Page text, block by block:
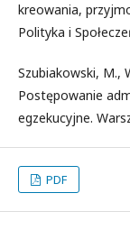
kreowania,
Polityka i
Szubiakowski, M.,
Postępowanie
egzekucyjne.
PDF